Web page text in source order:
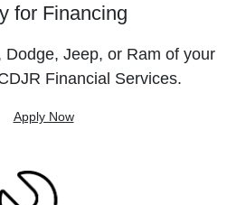
for Financing
Dodge, Jeep, or Ram of your
Financial Services.
Apply Now